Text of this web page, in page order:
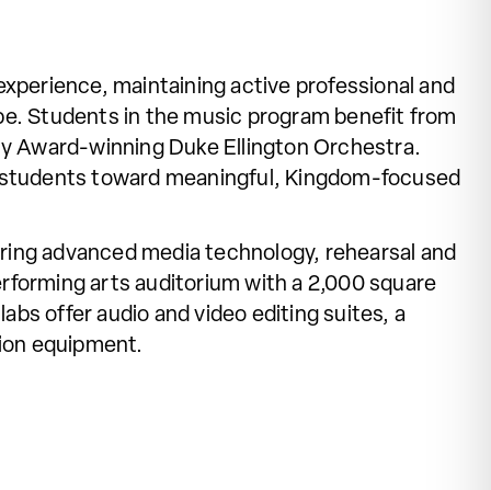
maintaining active professional and
Students in the music program benefit from
Award-winning Duke Ellington Orchestra.
toward meaningful, Kingdom-focused
advanced media technology, rehearsal and
arts auditorium with a 2,000 square
offer audio and video editing suites, a
equipment.